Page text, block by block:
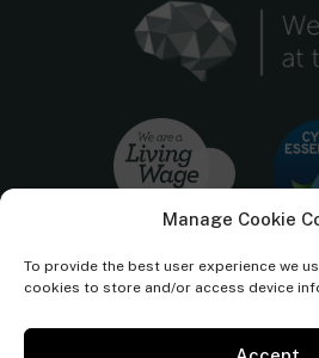
Manage Cookie
To provide the best user experience we
cookies to store and/or access device